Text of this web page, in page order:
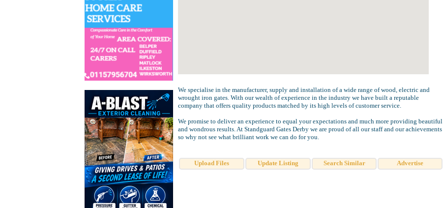
We specialise in the manufacturer, supply and installation of a wide range of wood, electric and
wrought iron gates. With our wealth of experience in the industry we have built a reputable
company that offers quality products matched by its high levels of customer service.
We promise to deliver an experience to equal your expectations and much more providing beautiful
and wondrous results. At Standguard Gates Derby we are proud of all our staff and our achievements
so why not see what brilliant work we can do for you.
Upload Files Update Listing Search Similar Advertise